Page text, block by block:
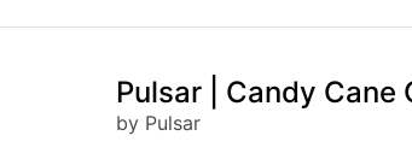
Pulsar | Candy Cane
by Pulsar